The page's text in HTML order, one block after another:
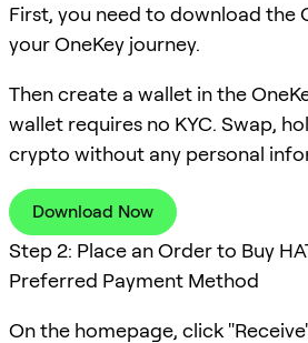
First, you need to download the
your OneKey journey.
Then create a wallet in the
wallet requires no KYC. Swap,
crypto without any personal
Download Now
Step 2: Place an Order to Buy
Preferred Payment Method
On the homepage, click